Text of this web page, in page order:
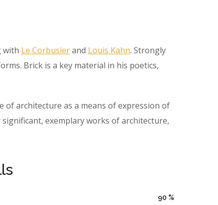
with Le Corbusierand Louis Kahn. Strongly
Brick is a key material in his poetics,
of architecture as a means of expression of
exemplary works of architecture,
90 %